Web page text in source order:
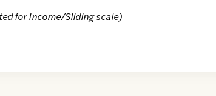
for Income/Sliding scale)